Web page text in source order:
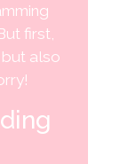
first,
but also